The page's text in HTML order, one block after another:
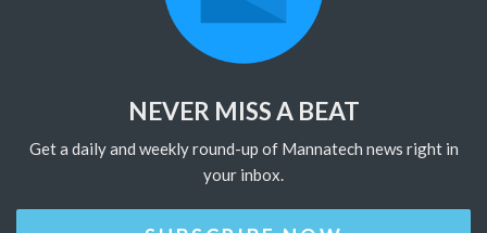
NEVER MISS A BEAT
Get a daily and weekly round-up of Mannatech news right in
your inbox.